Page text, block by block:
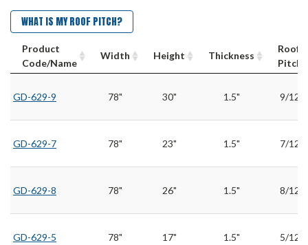
WHAT IS MY ROOF PITCH?
Product
Code/Name
Width Height Thickness
Roof
Pitch
GD-629-9 78" 30" 1.5" 9/12
GD-629-7 78" 23" 1.5" 7/12
GD-629-8 78" 26" 1.5" 8/12
GD-629-5 78" 17" 1.5" 5/12